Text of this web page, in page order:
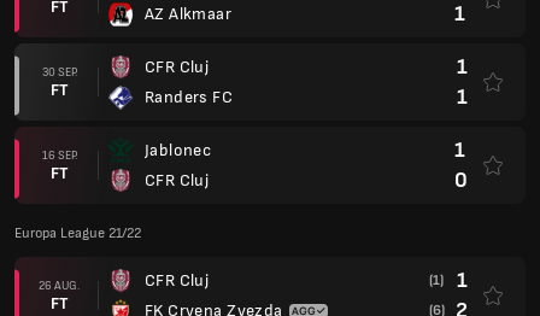
FT AZ Alkmaar 1
30 SEP.
FT
CFR Cluj
Randers FC
1
1
16 SEP.
FT
Jablonec
CFR Cluj
1
0
Europa League 21/22
26 AUG.
FT
CFR Cluj
FK Crvena Zvezda
(1) 1
(6) 2